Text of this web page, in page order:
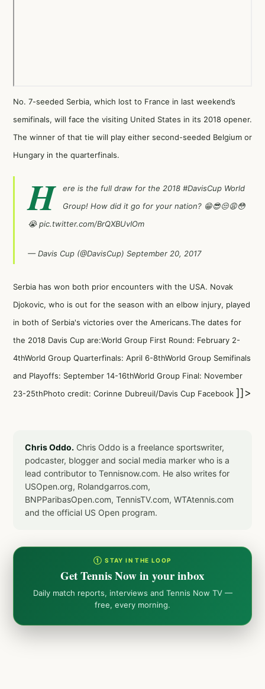
No. 7-seeded Serbia, which lost to France in last weekend’s
semifinals, will face the visiting United States in its 2018 opener.
The winner of that tie will play either second-seeded Belgium or
Hungary in the quarterfinals.
H ere is the full draw for the 2018 #DavisCup World
Group! How did it go for your nation? 😁😎😒😩😳
😭pic.twitter.com/BrQXBUvIOm
— Davis Cup (@DavisCup) September 20, 2017
Serbia has won both prior encounters with the USA. Novak
Djokovic, who is out for the season with an elbow injury, played
in both of Serbia's victories over the Americans.The dates for
the 2018 Davis Cup are:World Group First Round: February 2-
4thWorld Group Quarterfinals: April 6-8thWorld Group Semifinals
and Playoffs: September 14-16thWorld Group Final: November
23-25thPhoto credit: Corinne Dubreuil/Davis Cup Facebook ]]>
Chris Oddo. Chris Oddo is a freelance sportswriter,
podcaster, blogger and social media marker who is a
lead contributor to Tennisnow.com. He also writes for
USOpen.org, Rolandgarros.com,
BNPParibasOpen.com, TennisTV.com, WTAtennis.com
and the official US Open program.
① STAY IN THE LOOP
Get Tennis Now in your inbox
Daily match reports, interviews and Tennis Now TV —
free, every morning.